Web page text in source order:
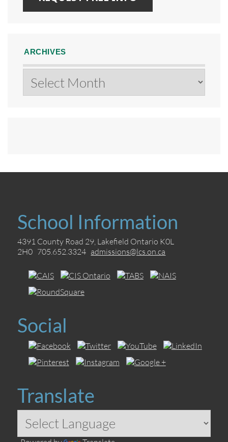
ARCHIVES
School Information
4391 County Road 29, Lakefield Ontario K0L
2H0 705.652.3324 admissions@lcs.on.ca
Social
Translate